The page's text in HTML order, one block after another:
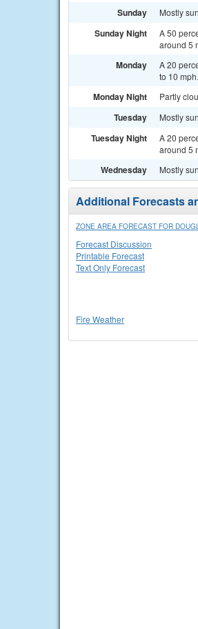
Sunday Mostly
Sunday Night
A 50
around 5
Monday
A 20
to 10 mph.
Monday Night Partly
Tuesday Mostly
Tuesday Night
A 20
around 5
Wednesday Mostly
Additional Forecasts
ZONE AREA FORECAST FOR
Forecast Discussion
Printable Forecast
Text Only Forecast
Fire Weather